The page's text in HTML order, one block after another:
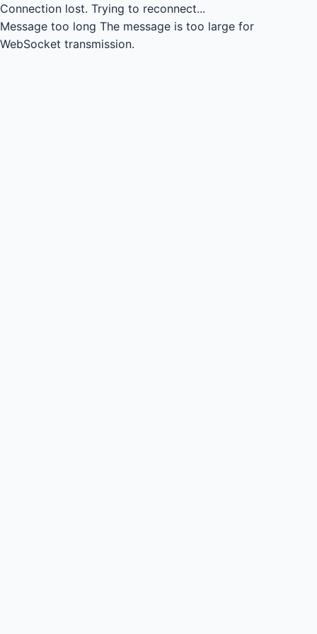
Connection lost. Trying to reconnect...
Message too long The message is too large for
WebSocket transmission.